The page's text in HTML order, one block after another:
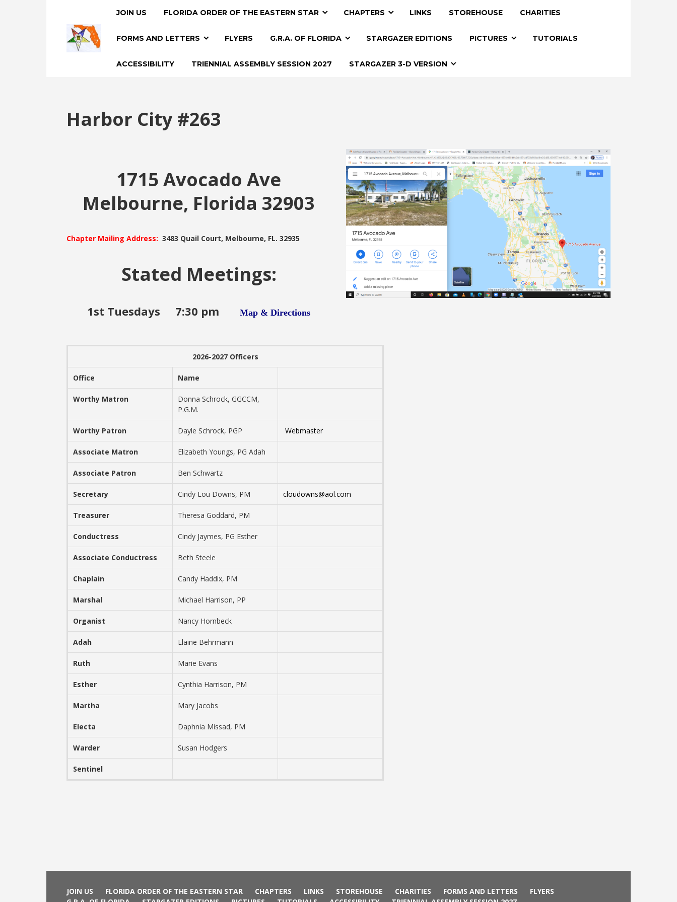
JOIN US FLORIDA ORDER OF THE EASTERN STAR CHAPTERS LINKS STOREHOUSE CHARITIES
FORMS AND LETTERS FLYERS G.R.A. OF FLORIDA STARGAZER EDITIONS PICTURES TUTORIALS
ACCESSIBILITY TRIENNIAL ASSEMBLY SESSION 2027 STARGAZER 3-D VERSION
Harbor City #263
1715 Avocado Ave
Melbourne, Florida 32903
Chapter Mailing Address: 3483 Quail Court, Melbourne, FL. 32935
Stated Meetings:
1st Tuesdays 7:30 pm Map & Directions
2026-2027 Officers
Office Name
Worthy Matron
Donna Schrock, GGCCM,
P.G.M.
Worthy Patron Dayle Schrock, PGP Webmaster
Associate Matron Elizabeth Youngs, PG Adah
Associate Patron Ben Schwartz
Secretary Cindy Lou Downs, PM cloudowns@aol.com
Treasurer Theresa Goddard, PM
Conductress Cindy Jaymes, PG Esther
Associate Conductress Beth Steele
Chaplain Candy Haddix, PM
Marshal Michael Harrison, PP
Organist Nancy Hornbeck
Adah Elaine Behrmann
Ruth Marie Evans
Esther Cynthia Harrison, PM
Martha Mary Jacobs
Electa Daphnia Missad, PM
Warder Susan Hodgers
Sentinel
JOIN US FLORIDA ORDER OF THE EASTERN STAR CHAPTERS LINKS STOREHOUSE CHARITIES FORMS AND LETTERS
FLYERS